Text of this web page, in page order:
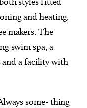
styles fitted
and heating,
makers. The
swim spa, a
a facility with
some- thing